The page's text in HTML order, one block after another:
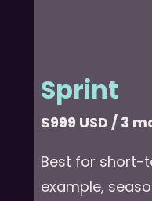
Sprint
$999 USD / 3
Best for short-
example,